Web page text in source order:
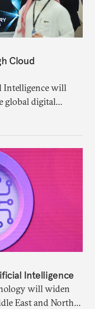
Cloud
Intelligence will
global digital
Intelligence
will widen
East and North